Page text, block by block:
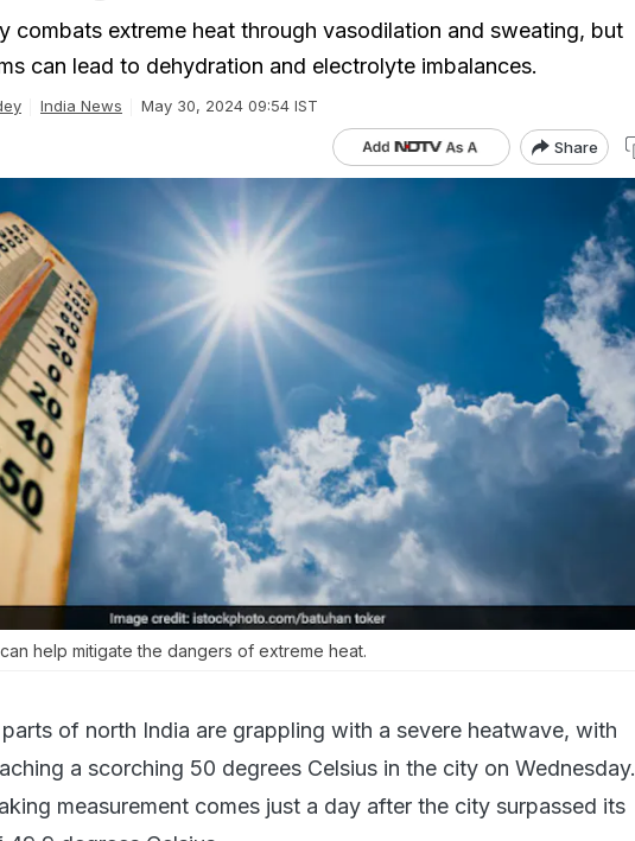
combats extreme heat through vasodilation and sweating, but
can lead to dehydration and electrolyte imbalances.
India News May 30, 2024 09:54 IST
Share
help mitigate the dangers of extreme heat.
of north India are grappling with a severe heatwave, with
a scorching 50 degrees Celsius in the city on Wednesday.
measurement comes just a day after the city surpassed its